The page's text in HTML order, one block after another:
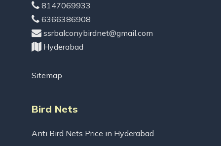
8147069933
6366386908
ssrbalconybirdnet@gmail.com
Hyderabad
Sitemap
Bird Nets
Anti Bird Nets Price in Hyderabad